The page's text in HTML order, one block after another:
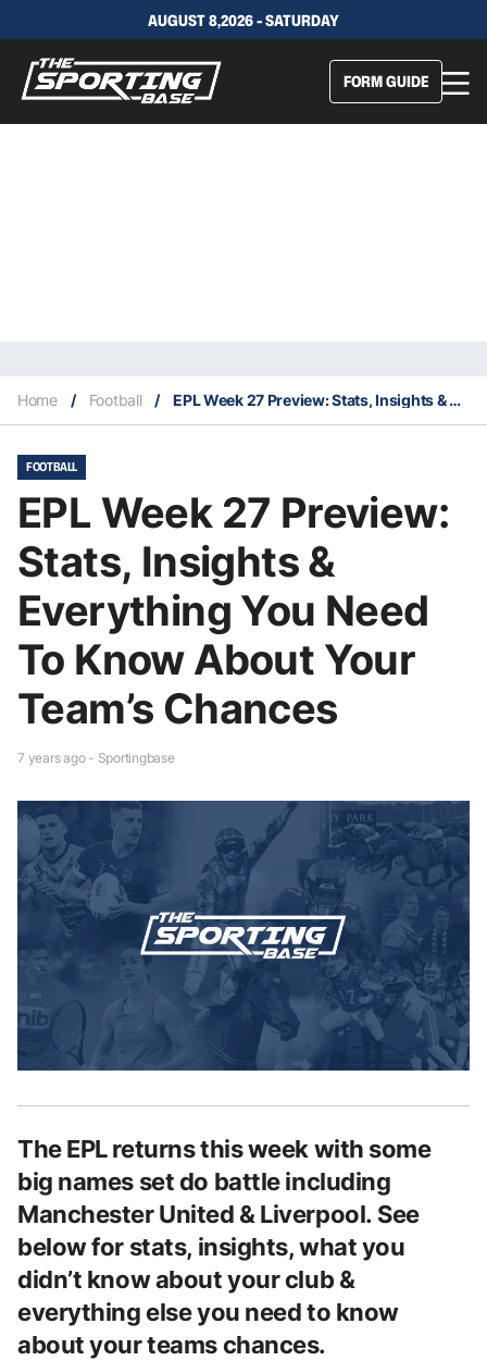
AUGUST 8,2026 - SATURDAY
FORM GUIDE
Home / Football / EPL Week 27 Preview: Stats, Insights & Everything You Need To Know About Your Team’s Chances
FOOTBALL
EPL Week 27 Preview:
Stats, Insights &
Everything You Need
To Know About Your
Team’s Chances
7 years ago - Sportingbase
The EPL returns this week with some
big names set do battle including
Manchester United & Liverpool. See
below for stats, insights, what you
didn’t know about your club &
everything else you need to know
about your teams chances.